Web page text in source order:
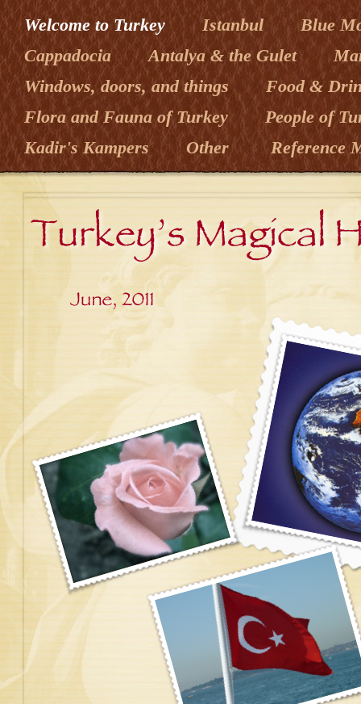
Welcome to Turkey Istanbul
Blue
Cappadocia
Antalya & the Gulet
Windows, doors, and things
Food &
Flora and Fauna of Turkey
People of
Kadir's Kampers
Other Reference